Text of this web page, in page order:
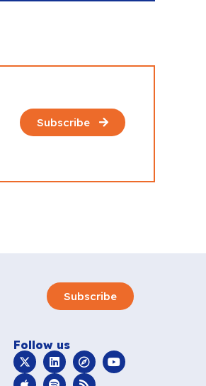
Subscribe
Subscribe
Follow us